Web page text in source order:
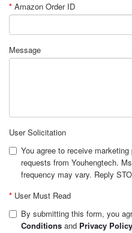
Amazon Order ID
Message
User Solicitation
You agree to receive
requests from Youhengtech.
frequency may vary. Reply
User Must Read
By submitting this form, you
Conditions and Privacy Policy